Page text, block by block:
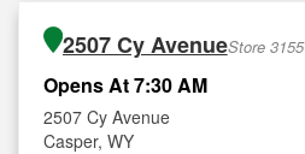
2507 Cy AvenueStore 3155
Opens At 7:30 AM
2507 Cy Avenue
Casper, WY